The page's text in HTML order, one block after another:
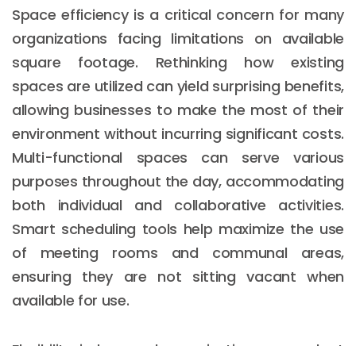
Space efficiency is a critical concern for many
organizations facing limitations on available
square footage. Rethinking how existing
spaces are utilized can yield surprising benefits,
allowing businesses to make the most of their
environment without incurring significant costs.
Multi-functional spaces can serve various
purposes throughout the day, accommodating
both individual and collaborative activities.
Smart scheduling tools help maximize the use
of meeting rooms and communal areas,
ensuring they are not sitting vacant when
available for use.